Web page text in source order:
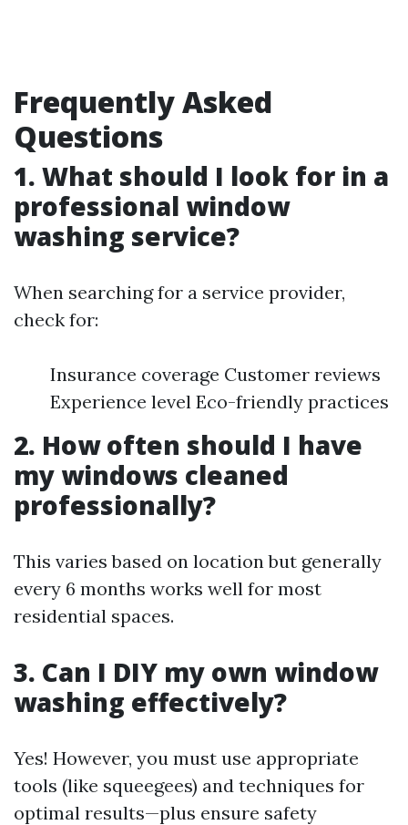
Frequently Asked
Questions
1. What should I look for in a
professional window
washing service?
When searching for a service provider,
check for:
Insurance coverage Customer reviews
Experience level Eco-friendly practices
2. How often should I have
my windows cleaned
professionally?
This varies based on location but generally
every 6 months works well for most
residential spaces.
3. Can I DIY my own window
washing effectively?
Yes! However, you must use appropriate
tools (like squeegees) and techniques for
optimal results—plus ensure safety